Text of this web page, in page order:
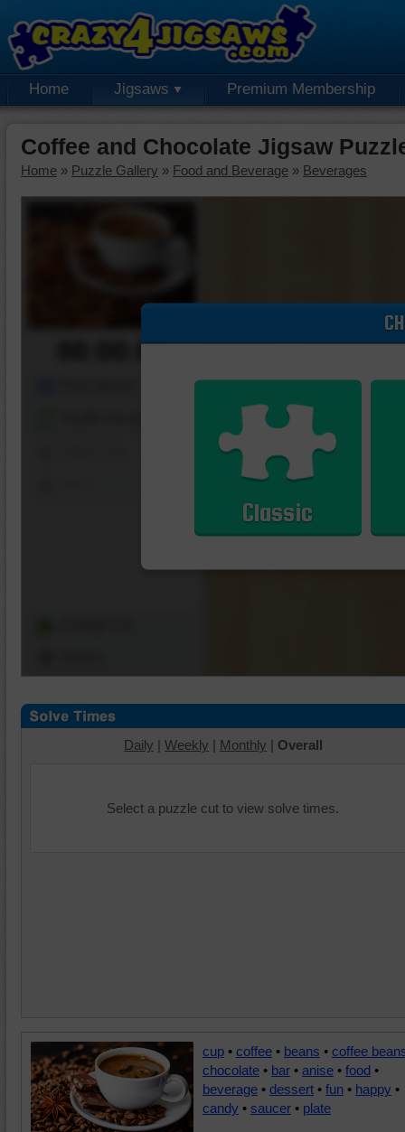
Home Jigsaws Premium Membership
Coffee and Chocolate Jigsaw
Home » Puzzle Gallery » Food and Beverage » Beverages
00:00:00
Classic
Daily | Weekly | Monthly | Overall
Select a puzzle cut to view solve times.
cup • coffee • beans • coffee
chocolate • bar • anise • food •
beverage • dessert • fun • happy •
candy • saucer • plate